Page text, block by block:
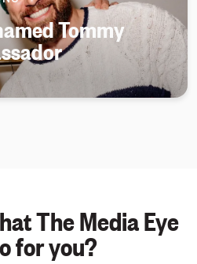
Tommy
The Media Eye
for you?